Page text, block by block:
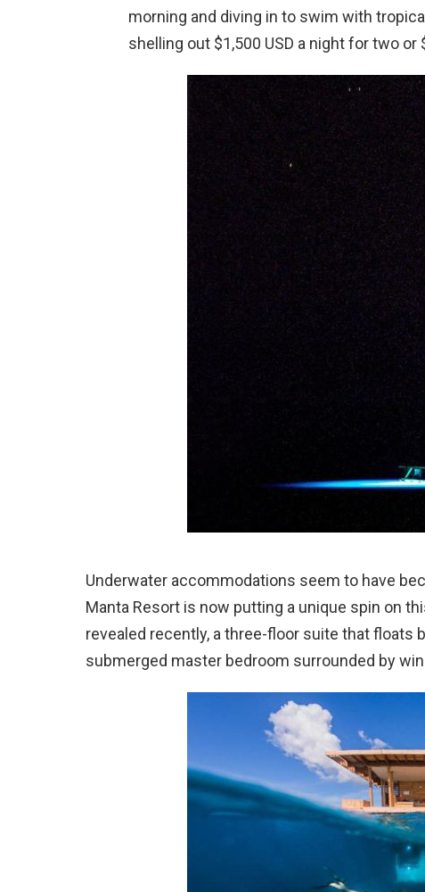
morning and diving in to swim with
shelling out $1,500 USD a night for two or
Underwater accommodations seem to have
Manta Resort is now putting a unique spin on
revealed recently, a three-floor suite that floats
submerged master bedroom surrounded by